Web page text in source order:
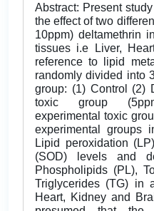
Abstract: Present
the effect of two
10ppm) deltamethrin
tissues i.e Liver,
reference to lipid
randomly divided into
group: (1) Control (2)
toxic group
experimental toxic
experimental groups
Lipid peroxidation
(SOD) levels and
Phospholipids (PL),
Triglycerides (TG) in
Heart, Kidney and